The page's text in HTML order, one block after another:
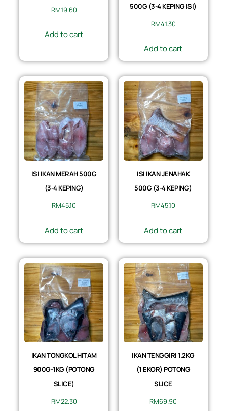
RM19.60
Add to cart
500G (3-4 KEPING ISI)
RM41.30
Add to cart
ISI IKAN MERAH 500G
(3-4 KEPING)
RM45.10
Add to cart
ISI IKAN JENAHAK
500G (3-4 KEPING)
RM45.10
Add to cart
IKAN TONGKOL HITAM
900G-1KG (POTONG
SLICE)
RM22.30
IKAN TENGGIRI 1.2KG
(1 EKOR) POTONG
SLICE
RM69.90